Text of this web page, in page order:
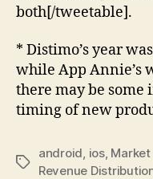
both[/tweetable].
* Distimo’s year
while App Annie’s
there may be
timing of new
Tags
android, ios,
Revenue